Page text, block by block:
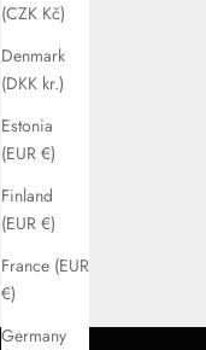
(CZK Kč)
Denmark
(DKK kr.)
Estonia
(EUR €)
Finland
(EUR €)
France (EUR
€)
Germany